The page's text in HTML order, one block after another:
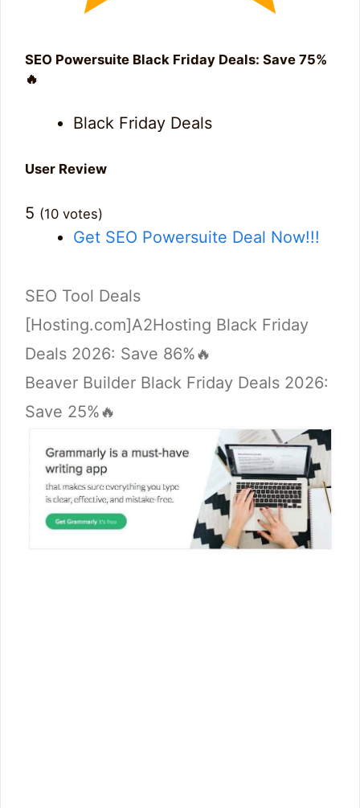
SEO Powersuite Black Friday Deals: Save 75%
🔥
Black Friday Deals
User Review
5 (10 votes)
Get SEO Powersuite Deal Now!!!
Categories
SEO Tool Deals
[Hosting.com]A2Hosting Black Friday
Deals 2026: Save 86%🔥
Beaver Builder Black Friday Deals 2026:
Save 25%🔥